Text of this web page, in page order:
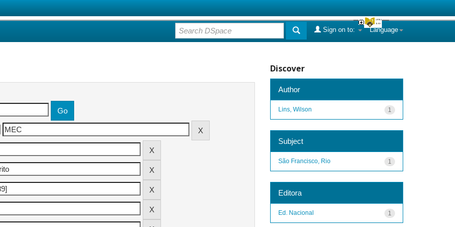
Language
Sign on to:
Discover
Author
1
Lins, Wilson
Subject
1
São Francisco, Rio
Editora
1
Ed. Nacional